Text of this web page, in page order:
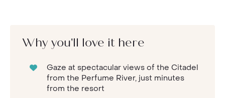
Why you'll love it here
Gaze at spectacular views of the Citadel
from the Perfume River, just minutes
from the resort